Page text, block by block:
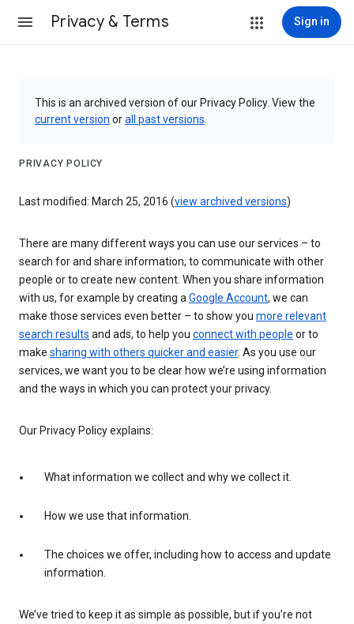
Privacy & Terms Sign in
This is an archived version of our Privacy Policy. View the
current version orall past versions
PRIVACY POLICY
Last modified: March 25, 2016 (view archived versions)
There are many different ways you can use our services – to
search for and share information, to communicate with other
people or to create new content. When you share information
with us, for example by creating aGoogle Account, we can
make those services even better – to show you more relevant
search results and ads, to help you connect with people or to
make sharing with others quicker and easier. As you use our
services, we want you to be clear how we’re using information
and the ways in which you can protect your privacy.
Our Privacy Policy explains:
What information we collect and why we collect it.
How we use that information.
The choices we offer, including how to access and update
information.
We’ve tried to keep it as simple as possible, but if you’re not